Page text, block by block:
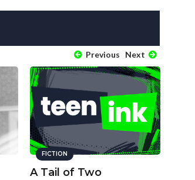
Previous Next
FICTION
A Tail of Two